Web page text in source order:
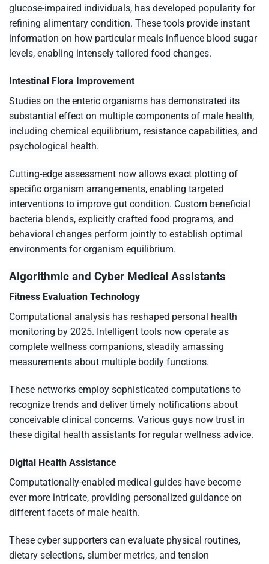
glucose-impaired individuals, has developed popularity for
refining alimentary condition. These tools provide instant
information on how particular meals influence blood sugar
levels, enabling intensely tailored food changes.
Intestinal Flora Improvement
Studies on the enteric organisms has demonstrated its
substantial effect on multiple components of male health,
including chemical equilibrium, resistance capabilities, and
psychological health.
Cutting-edge assessment now allows exact plotting of
specific organism arrangements, enabling targeted
interventions to improve gut condition. Custom beneficial
bacteria blends, explicitly crafted food programs, and
behavioral changes perform jointly to establish optimal
environments for organism equilibrium.
Algorithmic and Cyber Medical Assistants
Fitness Evaluation Technology
Computational analysis has reshaped personal health
monitoring by 2025. Intelligent tools now operate as
complete wellness companions, steadily amassing
measurements about multiple bodily functions.
These networks employ sophisticated computations to
recognize trends and deliver timely notifications about
conceivable clinical concerns. Various guys now trust in
these digital health assistants for regular wellness advice.
Digital Health Assistance
Computationally-enabled medical guides have become
ever more intricate, providing personalized guidance on
different facets of male health.
These cyber supporters can evaluate physical routines,
dietary selections, slumber metrics, and tension